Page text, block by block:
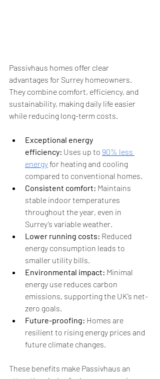
Passivhaus homes offer clear
advantages for Surrey homeowners.
They combine comfort, efficiency, and
sustainability, making daily life easier
while reducing long-term costs.
Exceptional energy
efficiency: Uses up to 90% less
energy for heating and cooling
compared to conventional homes.
Consistent comfort: Maintains
stable indoor temperatures
throughout the year, even in
Surrey’s variable weather.
Lower running costs: Reduced
energy consumption leads to
smaller utility bills.
Environmental impact: Minimal
energy use reduces carbon
emissions, supporting the UK’s net-
zero goals.
Future-proofing: Homes are
resilient to rising energy prices and
future climate changes.
These benefits make Passivhaus an